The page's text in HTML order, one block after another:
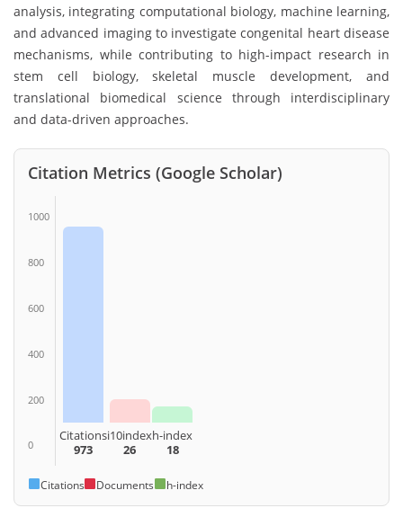
analysis, integrating computational biology, machine learning,
and advanced imaging to investigate congenital heart disease
mechanisms, while contributing to high-impact research in
stem cell biology, skeletal muscle development, and
translational biomedical science through interdisciplinary
and data-driven approaches.
Citation Metrics (Google Scholar)
1000
800
600
400
200
0
Citations
973
i10index
26
h-index
18
Citations Documents h-index